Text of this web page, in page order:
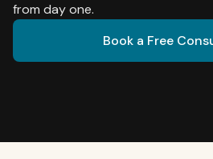
from day one.
Book a Free